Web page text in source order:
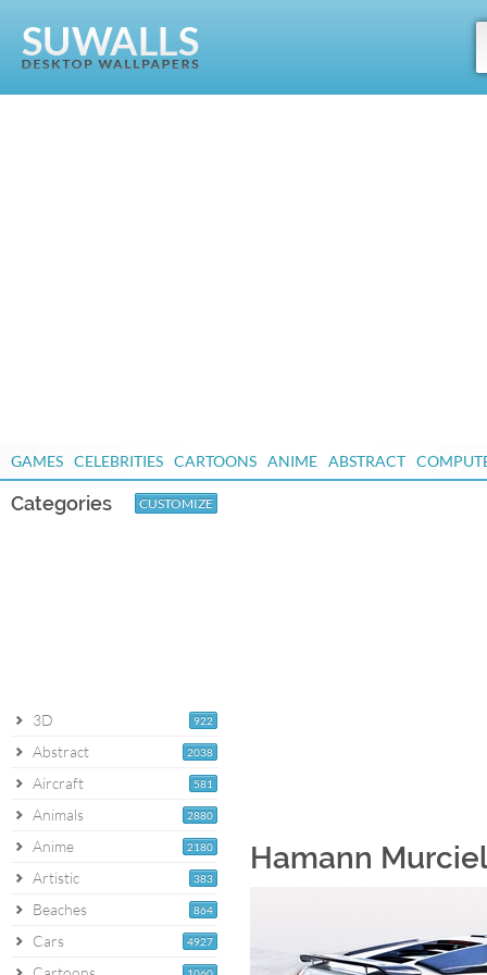
GAMES CELEBRITIES CARTOONS ANIME ABSTRACT
Categories CUSTOMIZE
922
3D
2038
Abstract
581
Aircraft
2880
Animals
2180
Anime
383
Artistic
864
Beaches
4927
Cars
Hamann